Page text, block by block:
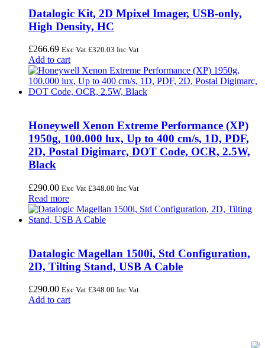
Datalogic Kit, 2D Mpixel Imager, USB-only,
High Density, HC
£266.69 Exc Vat £320.03 Inc Vat
Add to cart
Honeywell Xenon Extreme Performance (XP)
1950g, 100.000 lux, Up to 400 cm/s, 1D, PDF,
2D, Postal Digimarc, DOT Code, OCR, 2.5W,
Black
£290.00 Exc Vat £348.00 Inc Vat
Read more
Datalogic Magellan 1500i, Std Configuration,
2D, Tilting Stand, USB A Cable
£290.00 Exc Vat £348.00 Inc Vat
Add to cart